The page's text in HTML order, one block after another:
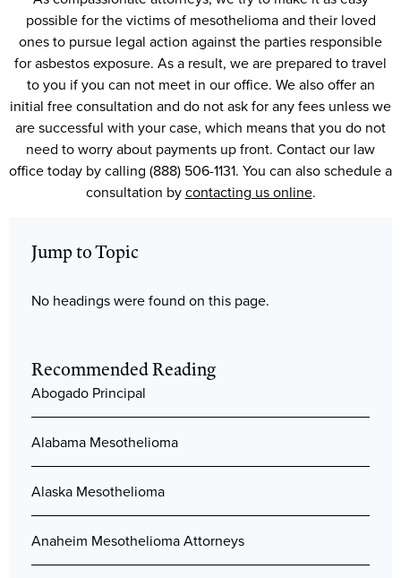
possible for the victims of mesothelioma and their loved
ones to pursue legal action against the parties responsible
for asbestos exposure. As a result, we are prepared to travel
to you if you can not meet in our office. We also offer an
initial free consultation and do not ask for any fees unless we
are successful with your case, which means that you do not
need to worry about payments up front. Contact our law
office today by calling (888) 506-1131. You can also schedule a
consultation bycontacting us online.
Jump to Topic
No headings were found on this page.
Recommended Reading
Abogado Principal
Alabama Mesothelioma
Alaska Mesothelioma
Anaheim Mesothelioma Attorneys